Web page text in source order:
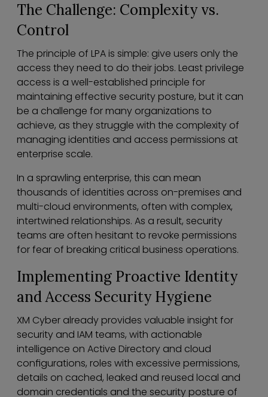
The Challenge: Complexity vs.
Control
The principle of LPA is simple: give users only the
access they need to do their jobs. Least privilege
access is a well-established principle for
maintaining effective security posture, but it can
be a challenge for many organizations to
achieve, as they struggle with the complexity of
managing identities and access permissions at
enterprise scale.
In a sprawling enterprise, this can mean
thousands of identities across on-premises and
multi-cloud environments, often with complex,
intertwined relationships. As a result, security
teams are often hesitant to revoke permissions
for fear of breaking critical business operations.
Implementing Proactive Identity
and Access Security Hygiene
XM Cyber already provides valuable insight for
security and IAM teams, with actionable
intelligence on Active Directory and cloud
configurations, roles with excessive permissions,
details on cached, leaked and reused local and
domain credentials and the security posture of